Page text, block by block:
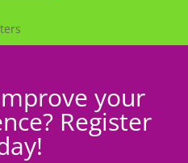
your
Register